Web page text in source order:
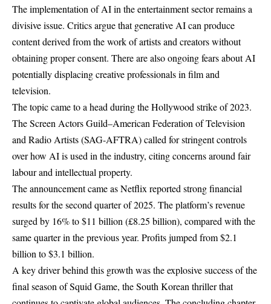
The implementation of AI in the entertainment sector remains a
divisive issue. Critics argue that generative AI can produce
content derived from the work of artists and creators without
obtaining proper consent. There are also ongoing fears about AI
potentially displacing creative professionals in film and
television.
The topic came to a head during the Hollywood strike of 2023.
The Screen Actors Guild–American Federation of Television
and Radio Artists (SAG-AFTRA) called for stringent controls
over how AI is used in the industry, citing concerns around fair
labour and intellectual property.
The announcement came as Netflix reported strong financial
results for the second quarter of 2025. The platform’s revenue
surged by 16% to $11 billion (£8.25 billion), compared with the
same quarter in the previous year. Profits jumped from $2.1
billion to $3.1 billion.
A key driver behind this growth was the explosive success of the
final season of Squid Game, the South Korean thriller that